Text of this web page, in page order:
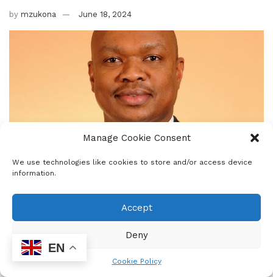
Manage Cookie Consent
We use technologies like cookies to store and/or access device
information.
Accept
Deny
Cookie Policy
by mzukona June 18, 2024
EN